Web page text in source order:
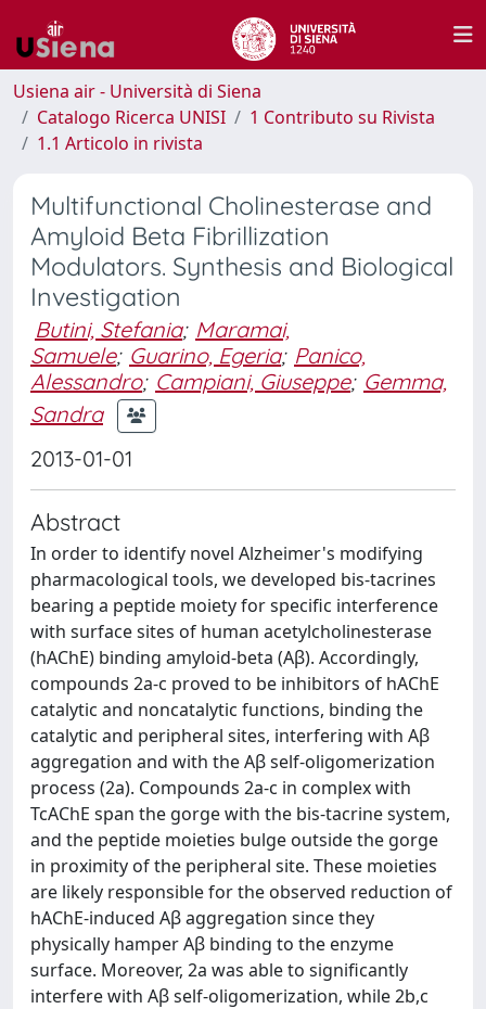
Usiena air - Università di Siena
Catalogo Ricerca UNISI
1 Contributo su Rivista
1.1 Articolo in rivista
Multifunctional Cholinesterase and
Amyloid Beta Fibrillization
Modulators. Synthesis and Biological
Investigation
Butini, Stefania; Maramai,
Samuele; Guarino, Egeria; Panico,
Alessandro; Campiani, Giuseppe; Gemma,
Sandra
2013-01-01
Abstract
In order to identify novel Alzheimer's modifying
pharmacological tools, we developed bis-tacrines
bearing a peptide moiety for specific interference
with surface sites of human acetylcholinesterase
(hAChE) binding amyloid-beta (Aβ). Accordingly,
compounds 2a-c proved to be inhibitors of hAChE
catalytic and noncatalytic functions, binding the
catalytic and peripheral sites, interfering with Aβ
aggregation and with the Aβ self-oligomerization
process (2a). Compounds 2a-c in complex with
TcAChE span the gorge with the bis-tacrine system,
and the peptide moieties bulge outside the gorge
in proximity of the peripheral site. These moieties
are likely responsible for the observed reduction of
hAChE-induced Aβ aggregation since they
physically hamper Aβ binding to the enzyme
surface. Moreover, 2a was able to significantly
interfere with Aβ self-oligomerization, while 2b,c